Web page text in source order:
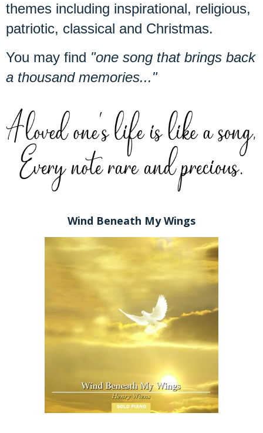
themes including inspirational, religious,
patriotic, classical and Christmas.
You may find "one song that brings back
a thousand memories..."
Wind Beneath My Wings